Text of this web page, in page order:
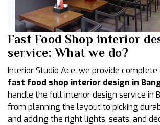
Fast Food Shop interior
service: What we do?
Interior Studio Ace, we provide
fast food shop interior design in
handle the full interior design service in
from planning the layout to picking
and adding the right lights, seats, and